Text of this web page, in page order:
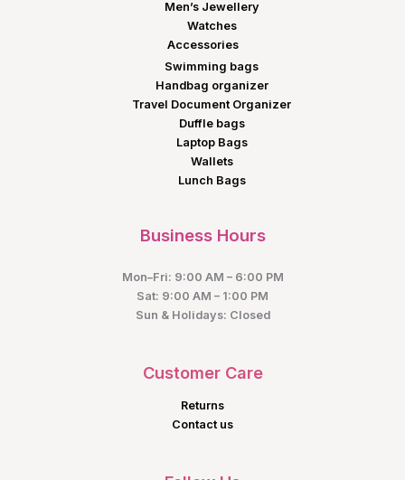
Men’s Jewellery
Watches
Accessories
Swimming bags
Handbag organizer
Travel Document Organizer
Duffle bags
Laptop Bags
Wallets
Lunch Bags
Business Hours
Mon–Fri: 9:00 AM – 6:00 PM
Sat: 9:00 AM – 1:00 PM
Sun & Holidays: Closed
Customer Care
Returns
Contact us